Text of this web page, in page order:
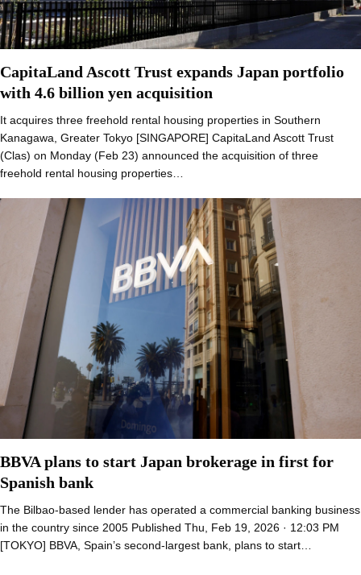
CapitaLand Ascott Trust expands Japan portfolio
with 4.6 billion yen acquisition
It acquires three freehold rental housing properties in Southern
Kanagawa, Greater Tokyo [SINGAPORE] CapitaLand Ascott Trust
(Clas) on Monday (Feb 23) announced the acquisition of three
freehold rental housing properties…
BBVA plans to start Japan brokerage in first for
Spanish bank
The Bilbao-based lender has operated a commercial banking business
in the country since 2005 Published Thu, Feb 19, 2026 · 12:03 PM
[TOKYO] BBVA, Spain’s second-largest bank, plans to start…